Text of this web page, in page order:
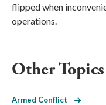
flipped when
operations.
Other Topics
Armed Conflict